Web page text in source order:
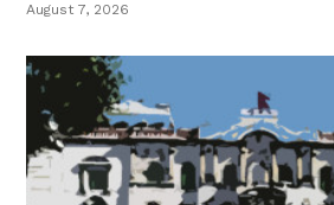
August 7, 2026